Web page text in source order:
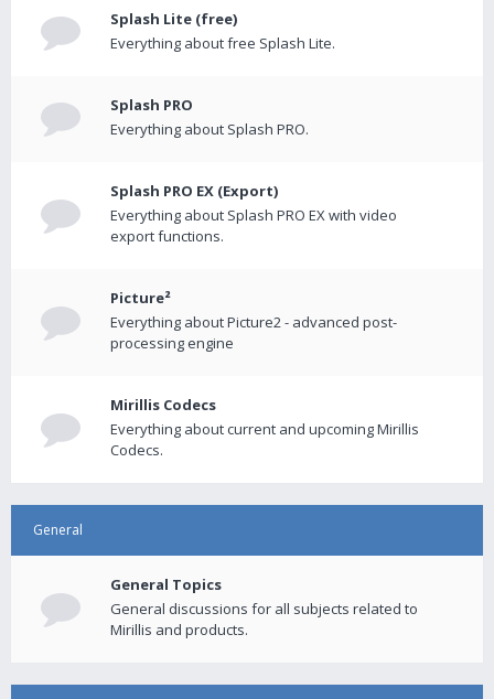
Splash Lite (free)
Everything about free Splash Lite.
Splash PRO
Everything about Splash PRO.
Splash PRO EX (Export)
Everything about Splash PRO EX with video
export functions.
Picture²
Everything about Picture2 - advanced post-
processing engine
Mirillis Codecs
Everything about current and upcoming Mirillis
Codecs.
General
General Topics
General discussions for all subjects related to
Mirillis and products.